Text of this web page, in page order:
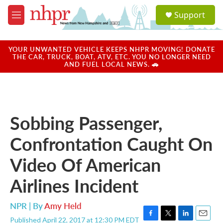
Skip to main content
M
e
u
a
u
Support
YOUR UNWANTED VEHICLE KEEPS NHPR MOVING! DONATE
THE CAR, TRUCK, BOAT, ATV, ETC. YOU NO LONGER NEED
AND FUEL LOCAL NEWS. 🚗
Sobbing Passenger,
Confrontation Caught On
Video Of American
Airlines Incident
NPR | ByAmy Held
Published April 22, 2017 at 12:30 PM EDT